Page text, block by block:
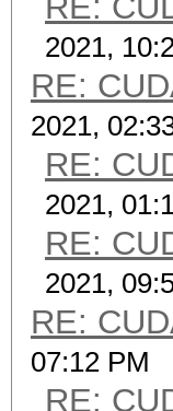
2021,
RE:
2021,
RE:
2021,
RE:
2021,
RE:
07:12 PM
RE: